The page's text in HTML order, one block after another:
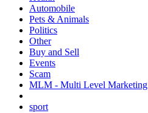
Automobile
Pets & Animals
Politics
Other
Buy and Sell
Events
Scam
MLM - Multi Level Marketing
sport